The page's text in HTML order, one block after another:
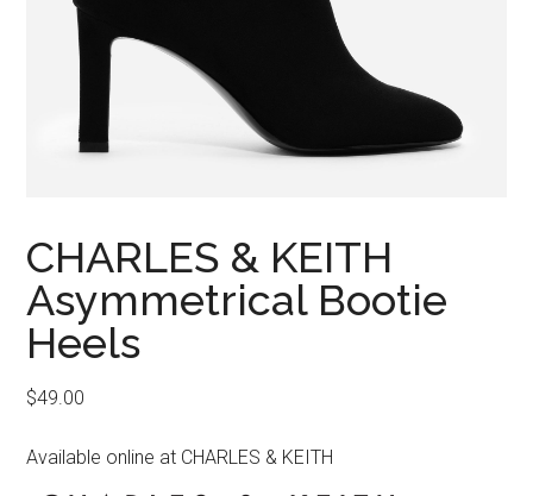
CHARLES & KEITH
Asymmetrical Bootie
Heels
$49.00
Available online at CHARLES & KEITH